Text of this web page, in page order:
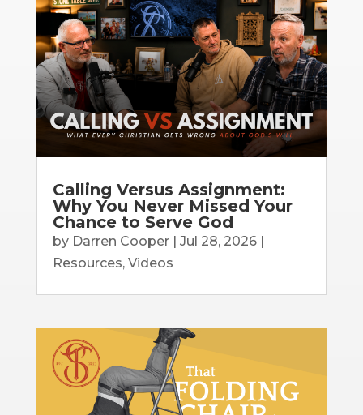
Calling Versus Assignment:
Why You Never Missed Your
Chance to Serve God
by Darren Cooper| Jul 28, 2026|
Resources, Videos